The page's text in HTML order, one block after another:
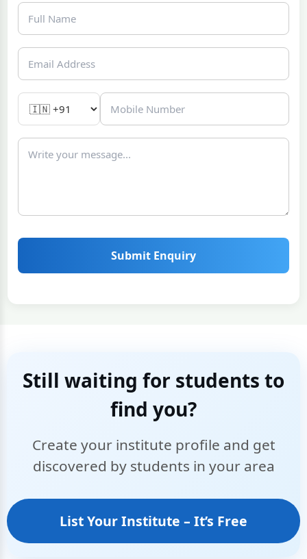
Submit Enquiry
Still waiting for students to
find you?
Create your institute profile and get
discovered by students in your area
List Your Institute – It’s Free